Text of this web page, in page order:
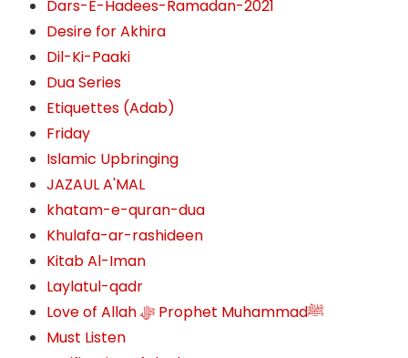
Dars-E-Hadees-Ramadan-2021
Desire for Akhira
Dil-Ki-Paaki
Dua Series
Etiquettes (Adab)
Friday
Islamic Upbringing
JAZAUL A'MAL
khatam-e-quran-dua
Khulafa-ar-rashideen
Kitab Al-Iman
Laylatul-qadr
Love of Allah ﷻ‎ Prophet Muhammadﷺ
Must Listen